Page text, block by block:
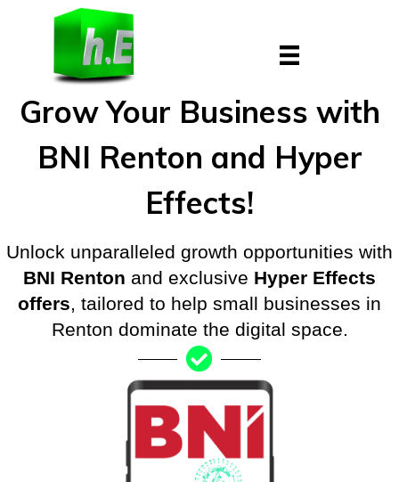
Grow Your Business with
BNI Renton and Hyper
Effects!
Unlock unparalleled growth opportunities with
BNI Renton and exclusive Hyper Effects
offers, tailored to help small businesses in
Renton dominate the digital space.